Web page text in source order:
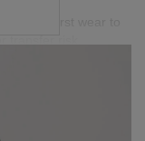
before first wear to
product colors